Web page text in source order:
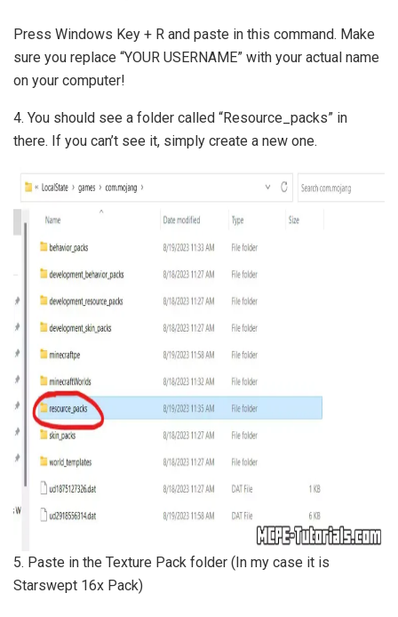
Press Windows Key + R and paste in this command. Make
sure you replace “YOUR USERNAME” with your actual name
on your computer!
4. You should see a folder called “Resource_packs” in
there. If you can’t see it, simply create a new one.
5. Paste in the Texture Pack folder (In my case it is
Starswept 16x Pack)